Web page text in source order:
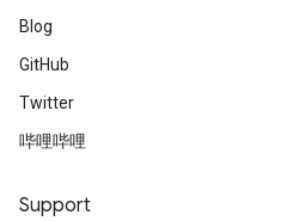
Blog
GitHub
Twitter
哔哩哔哩
Support